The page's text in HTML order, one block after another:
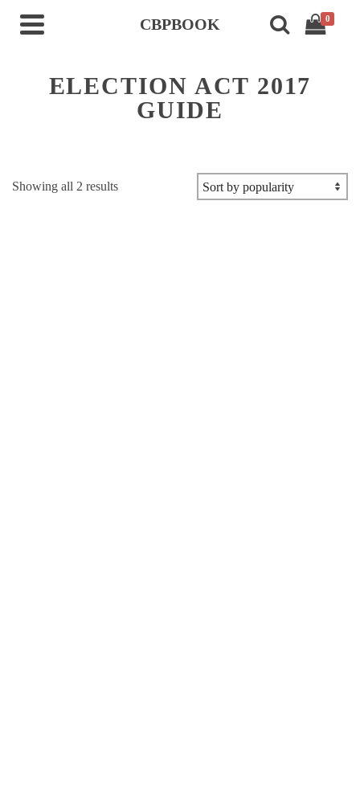
CBPBOOK 0
ELECTION ACT 2017
GUIDE
Showing all 2 resultsSorted